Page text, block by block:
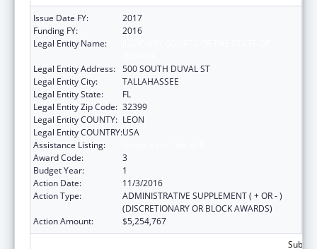
Issue Date FY:
2017
Funding FY:
2016
Legal Entity Name:
Legal Entity Address: 500 SOUTH DUVAL ST
Legal Entity City:
TALLAHASSEE
Legal Entity State:
FL
Legal Entity Zip Code: 32399
Legal Entity COUNTY: LEON
Legal Entity COUNTRY:USA
Assistance Listing:
Award Code:
3
Budget Year:
1
Action Date:
11/3/2016
Action Type:
ADMINISTRATIVE SUPPLEMENT ( + OR - )
(DISCRETIONARY OR BLOCK AWARDS)
Action Amount:
$5,254,767